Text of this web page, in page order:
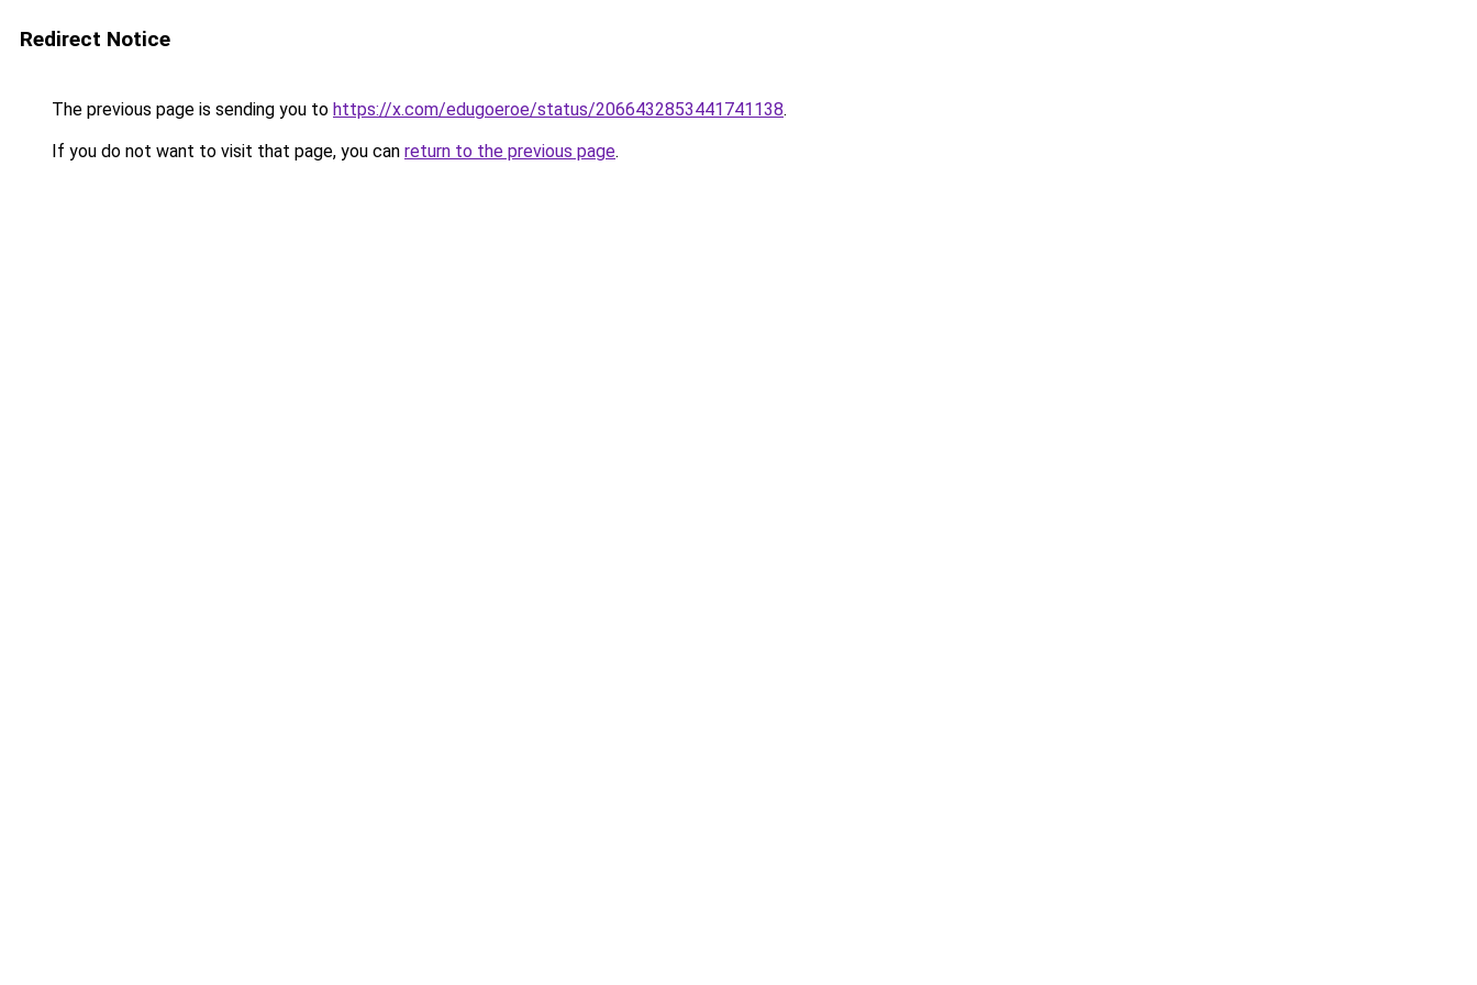
Redirect Notice
The previous page is sending you to https://x.com/edugoeroe/status/2066432853441741138.
If you do not want to visit that page, you can return to the previous page.